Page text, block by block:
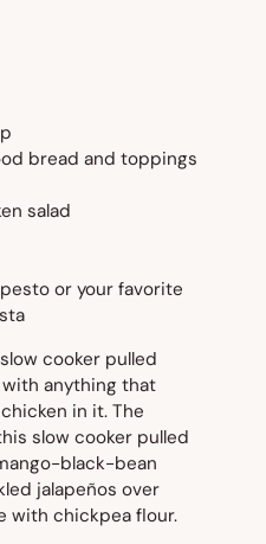
bread and toppings
salad
or your favorite
cooker pulled
anything that
in it. The
slow cooker pulled
black-bean
jalapeños over
with chickpea flour.